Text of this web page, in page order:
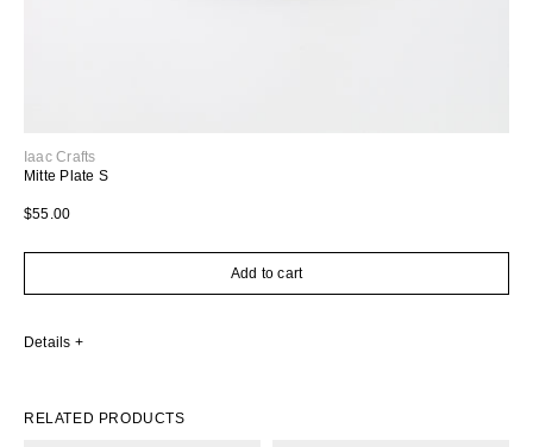
Iaac Crafts
Mitte Plate S
Regular price
$55.00
Add to cart
Details
RELATED PRODUCTS